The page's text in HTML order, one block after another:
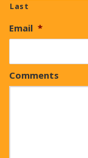
Last
Email *
Comments